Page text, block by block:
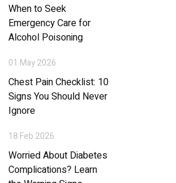
When to Seek
Emergency Care for
Alcohol Poisoning
01 May 2026
Chest Pain Checklist: 10
Signs You Should Never
Ignore
18 Feb 2026
Worried About Diabetes
Complications? Learn